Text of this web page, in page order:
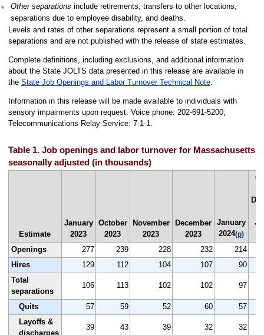
Other separations include retirements, transfers to other locations,
separations due to employee disability, and deaths.
Levels and rates of other separations represent a small portion of total
separations and are not published with the release of state estimates.
Complete definitions, including exclusions, and additional information
about the State JOLTS data presented in this release are available in
the State Job Openings and Labor Turnover Technical Note.
Information in this release will be made available to individuals with
sensory impairments upon request. Voice phone: 202-691-5200;
Telecommunications Relay Service: 7-1-1.
Table 1. Job openings and labor turnover for Massachusetts,
seasonally adjusted (in thousands)
Estimate
January
2023
October
2023
November
2023
December
2023
January
2024(p)
Openings
277 239 228 232
214
Hires
129 112 104 107
90
Total
separations
106 113 102 102 97
Quits 57 59 52 60
57
Layoffs &
discharges
39 43 39 32 32